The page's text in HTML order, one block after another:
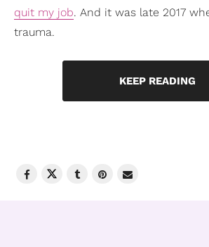
quit my job. And it was late 2017
trauma.
KEEP READING